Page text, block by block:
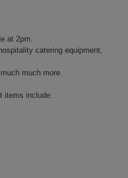
at 2pm.
catering equipment,
much more.
items include: